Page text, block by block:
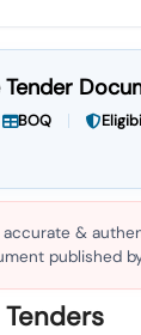
BOQ
&
published